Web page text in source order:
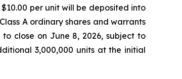
per unit will be deposited into
A ordinary shares and warrants
close on June 8, 2026, subject to
3,000,000 units at the initial